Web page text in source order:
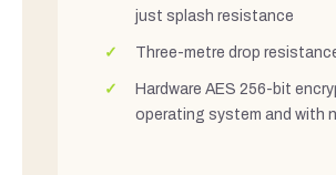
just splash resistance
Three-metre drop
Hardware AES 256-bit
operating system and with